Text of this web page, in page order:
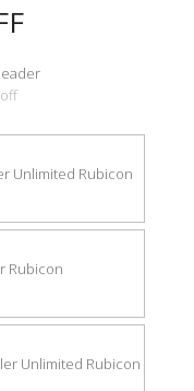
Unlimited Rubicon
Rubicon
Unlimited Rubicon